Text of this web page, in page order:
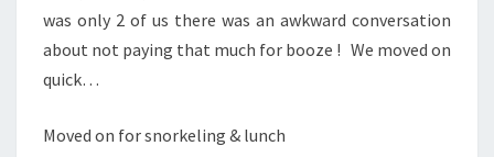
was only 2 of us there was an awkward conversation
about not paying that much for booze ! We moved on
quick…
Moved on for snorkeling & lunch